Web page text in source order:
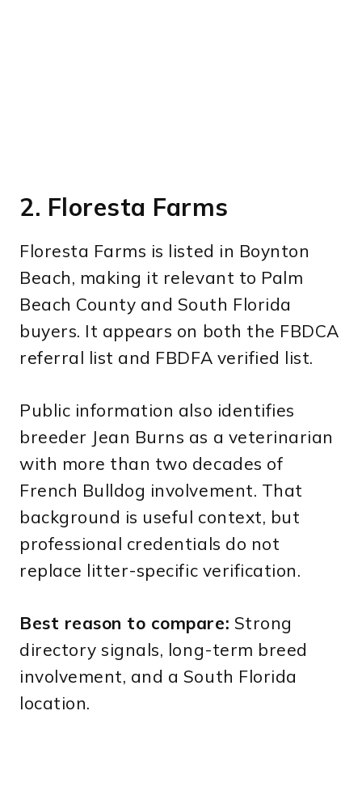
2. Floresta Farms
Floresta Farms is listed in Boynton
Beach, making it relevant to Palm
Beach County and South Florida
buyers. It appears on both the FBDCA
referral list and FBDFA verified list.
Public information also identifies
breeder Jean Burns as a veterinarian
with more than two decades of
French Bulldog involvement. That
background is useful context, but
professional credentials do not
replace litter-specific verification.
Best reason to compare: Strong
directory signals, long-term breed
involvement, and a South Florida
location.